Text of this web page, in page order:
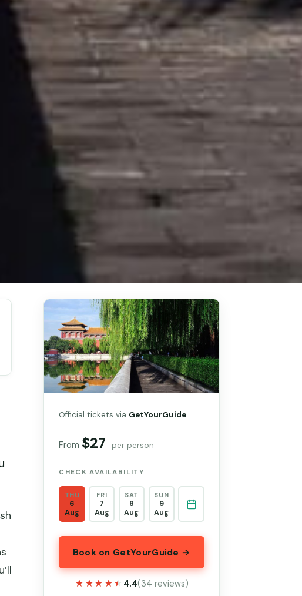
Official tickets via GetYourGuide
From $27 per person
CHECK AVAILABILITY
THU
6
Aug
FRI
7
Aug
SAT
8
Aug
SUN
9
Aug
Book on GetYourGuide →
★★★★★
★★★★★ 4.4(34 reviews)